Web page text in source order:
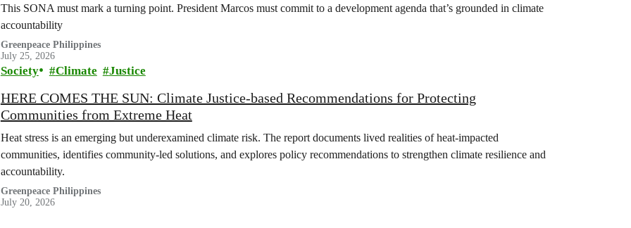
This SONA must mark a turning point. President Marcos must commit to a development agenda that’s grounded in climate
accountability
Greenpeace Philippines
July 25, 2026
Society Climate Justice
HERE COMES THE SUN: Climate Justice-based Recommendations for Protecting
Communities from Extreme Heat
Heat stress is an emerging but underexamined climate risk. The report documents lived realities of heat-impacted
communities, identifies community-led solutions, and explores policy recommendations to strengthen climate resilience and
accountability.
Greenpeace Philippines
July 20, 2026